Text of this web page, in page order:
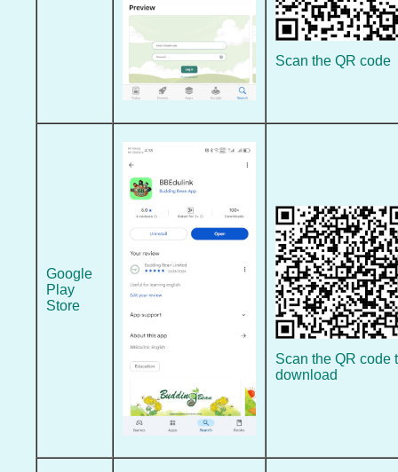
Scan the QR code
Google
Play
Store
Scan the QR code
download